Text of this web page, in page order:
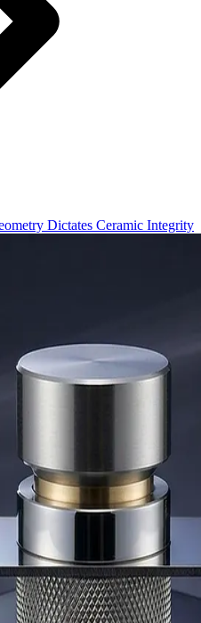
Dictates Ceramic Integrity